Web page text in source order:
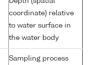
coordinate) relative
to water surface in
the water body
Sampling process